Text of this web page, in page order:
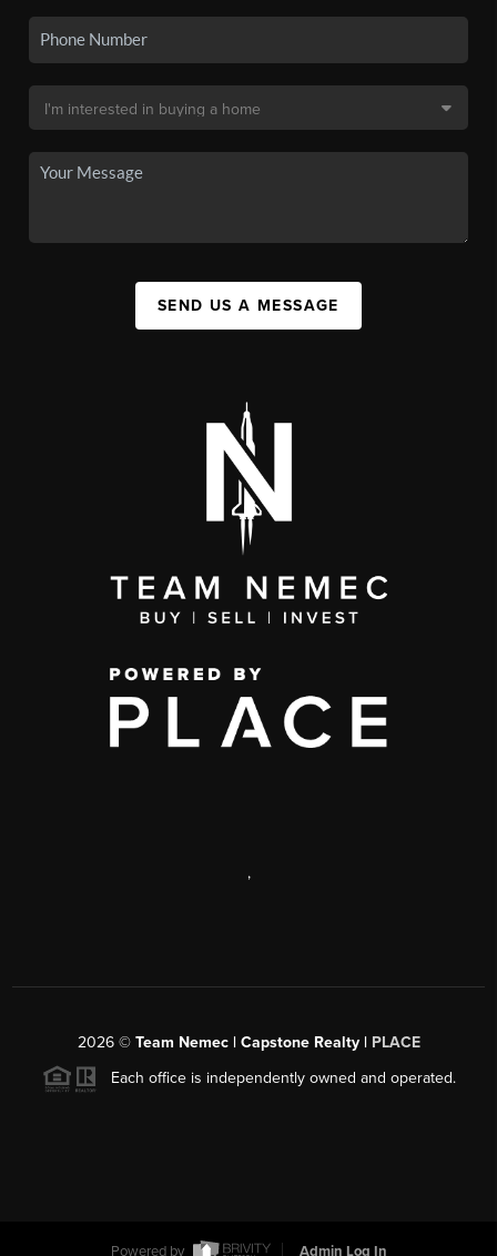
SEND US A MESSAGE
,
2026© Team Nemec | Capstone Realty | PLACE
Each office is independently owned and operated.
Powered by Admin Log In